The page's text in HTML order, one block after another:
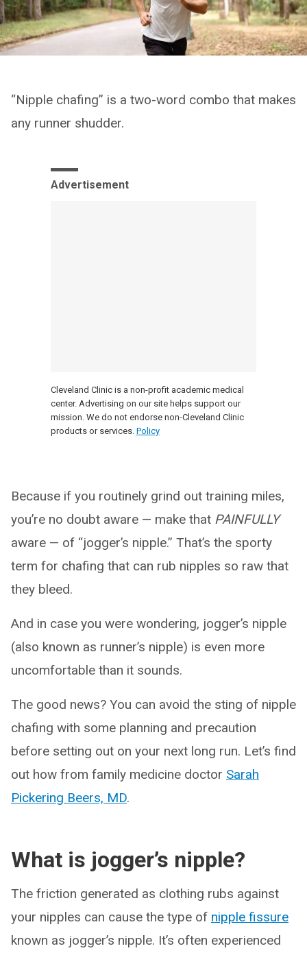
“Nipple chafing” is a two-word combo that makes
any runner shudder.
Advertisement
Cleveland Clinic is a non-profit academic medical
center. Advertising on our site helps support our
mission. We do not endorse non-Cleveland Clinic
products or services. Policy
Because if you routinely grind out training miles,
you’re no doubt aware — make that PAINFULLY
aware — of “jogger’s nipple.” That’s the sporty
term for chafing that can rub nipples so raw that
they bleed.
And in case you were wondering, jogger’s nipple
(also known as runner’s nipple) is even more
uncomfortable than it sounds.
The good news? You can avoid the sting of nipple
chafing with some planning and precaution
before setting out on your next long run. Let’s find
out how from family medicine doctor Sarah
Pickering Beers, MD.
What is jogger’s nipple?
The friction generated as clothing rubs against
your nipples can cause the type of nipple fissure
known as jogger’s nipple. It’s often experienced